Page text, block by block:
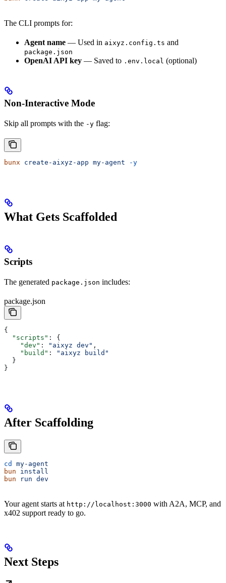
The CLI prompts for:
Agent name — Used in aixyz.config.ts and
package.json
OpenAI API key — Saved to .env.local (optional)
Non-Interactive Mode
Skip all prompts with the -y flag:
bunx create-aixyz-app my-agent -y
What Gets Scaffolded
Scripts
The generated package.json includes:
package.json
{
  "scripts"
: {
    "dev"
: "aixyz dev" ,
    "build"
:
"aixyz build"
  }
}
After Scaffolding
cd
my-agent
bun install
bun run dev
Your agent starts at http://localhost:3000 with A2A, MCP, and
x402 support ready to go.
Next Steps